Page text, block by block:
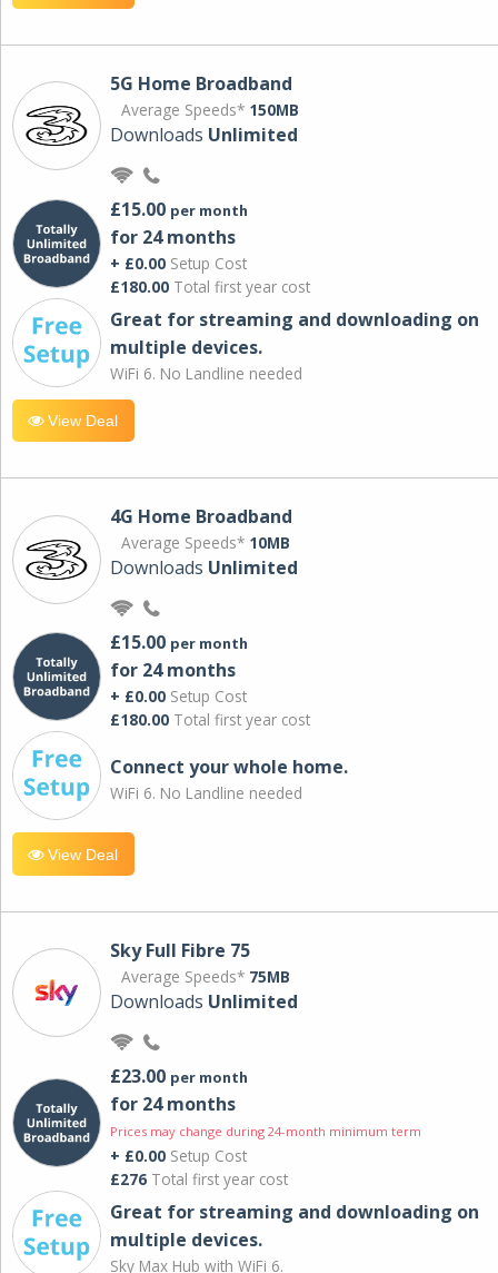
5G Home Broadband
Average Speeds* 150MB
Downloads Unlimited
£15.00 per month
for 24 months
+ £0.00 Setup Cost
£180.00 Total first year cost
Great for streaming and downloading on
multiple devices.
WiFi 6. No Landline needed
View Deal
4G Home Broadband
Average Speeds* 10MB
Downloads Unlimited
£15.00 per month
for 24 months
+ £0.00 Setup Cost
£180.00 Total first year cost
Connect your whole home.
WiFi 6. No Landline needed
View Deal
Sky Full Fibre 75
Average Speeds* 75MB
Downloads Unlimited
£23.00 per month
for 24 months
Prices may change during 24-month minimum term
+ £0.00 Setup Cost
£276 Total first year cost
Great for streaming and downloading on
multiple devices.
Sky Max Hub with WiFi 6.